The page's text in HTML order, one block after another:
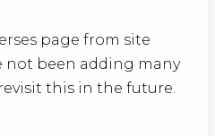
page from site
not been adding many
this in the future.